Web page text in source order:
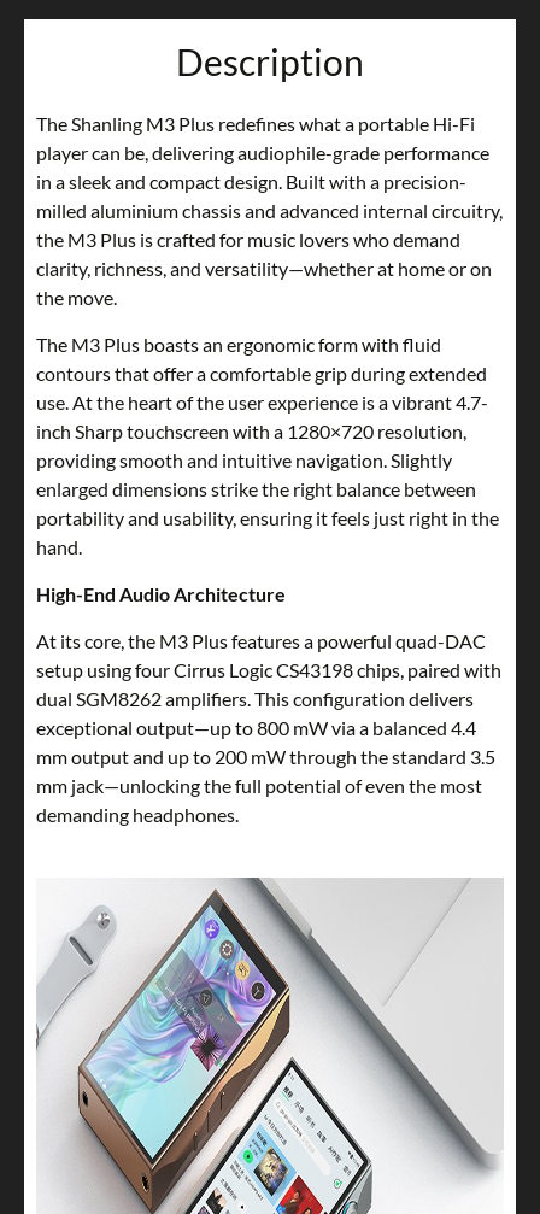
Description
The Shanling M3 Plus redefines what a portable Hi-Fi
player can be, delivering audiophile-grade performance
in a sleek and compact design. Built with a precision-
milled aluminium chassis and advanced internal circuitry,
the M3 Plus is crafted for music lovers who demand
clarity, richness, and versatility—whether at home or on
the move.
The M3 Plus boasts an ergonomic form with fluid
contours that offer a comfortable grip during extended
use. At the heart of the user experience is a vibrant 4.7-
inch Sharp touchscreen with a 1280×720 resolution,
providing smooth and intuitive navigation. Slightly
enlarged dimensions strike the right balance between
portability and usability, ensuring it feels just right in the
hand.
High-End Audio Architecture
At its core, the M3 Plus features a powerful quad-DAC
setup using four Cirrus Logic CS43198 chips, paired with
dual SGM8262 amplifiers. This configuration delivers
exceptional output—up to 800 mW via a balanced 4.4
mm output and up to 200 mW through the standard 3.5
mm jack—unlocking the full potential of even the most
demanding headphones.